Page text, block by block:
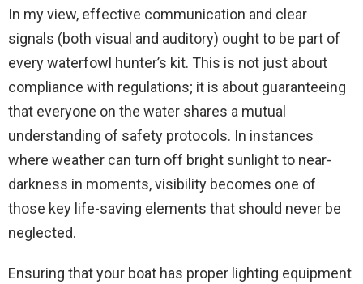
In my view, effective communication and clear
signals (both visual and auditory) ought to be part of
every waterfowl hunter’s kit. This is not just about
compliance with regulations; it is about guaranteeing
that everyone on the water shares a mutual
understanding of safety protocols. In instances
where weather can turn off bright sunlight to near-
darkness in moments, visibility becomes one of
those key life-saving elements that should never be
neglected.
Ensuring that your boat has proper lighting equipment